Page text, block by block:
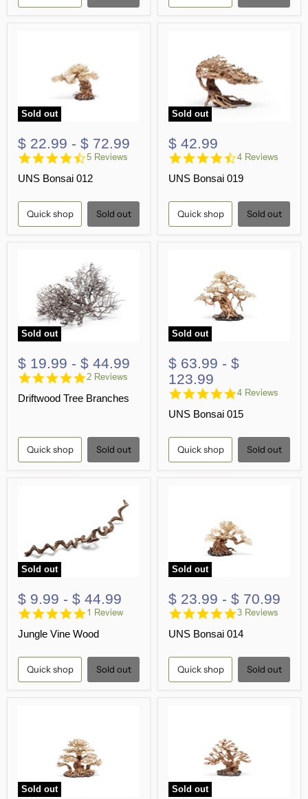
Sold out
$ 22.99 - $ 72.99
4.6
rating
5 Reviews
UNS Bonsai 012
Quick shop Sold out
Sold out
$ 42.99
4.5
rating
4 Reviews
UNS Bonsai 019
Quick shop Sold out
Sold out
$ 19.99 - $ 44.99
5.0
rating
2 Reviews
Driftwood Tree Branches
Quick shop Sold out
Sold out
$ 63.99 - $
123.99
4.8
rating
4 Reviews
UNS Bonsai 015
Quick shop Sold out
Sold out
$ 9.99 - $ 44.99
5.0
rating
1 Review
Jungle Vine Wood
Quick shop Sold out
Sold out
$ 23.99 - $ 70.99
5.0
rating
3 Reviews
UNS Bonsai 014
Quick shop Sold out
Sold out Sold out